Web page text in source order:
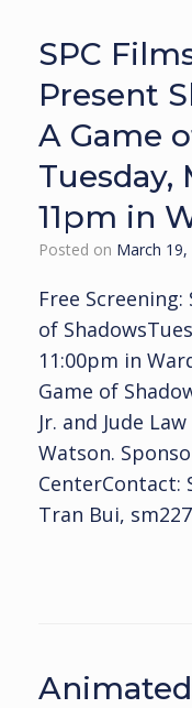
SPC
Present
A Game
Tuesday,
11pm in
Posted on March 19,
Free
of
11:00pm in
Game of
Jr. and Jude
Watson.
CenterContact:
Tran Bui,